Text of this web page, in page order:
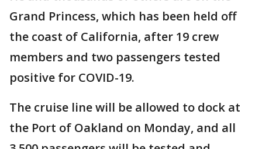
Grand Princess, which has been held off
the coast of California, after 19 crew
members and two passengers tested
positive for COVID-19.
The cruise line will be allowed to dock at
the Port of Oakland on Monday, and all